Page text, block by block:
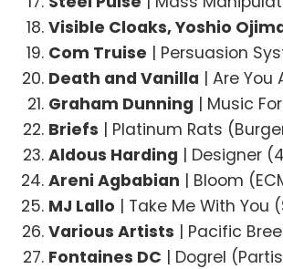
Visible Cloaks, Yoshio
Com Truise | Persuasion
Death and Vanilla | Are You
Graham Dunning | Music
Briefs | Platinum Rats
Aldous Harding | Designer
Areni Agbabian | Bloom
MJ Lallo | Take Me With You
Various Artists | Pacific
Fontaines DC | Dogrel